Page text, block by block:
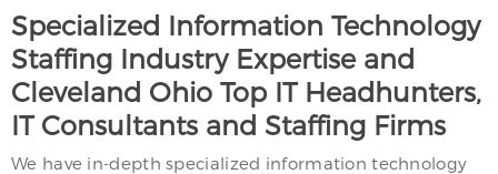
Specialized Information Technology
Staffing Industry Expertise and
Cleveland Ohio Top IT Headhunters,
IT Consultants and Staffing Firms
We have in-depth specialized information technology